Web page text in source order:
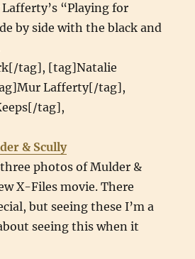
“Playing for
by side with the black and
tag], [tag]Natalie
Lafferty[/tag],
tag],
& Scully
three photos of Mulder &
X-Files movie. There
but seeing these I’m a
seeing this when it